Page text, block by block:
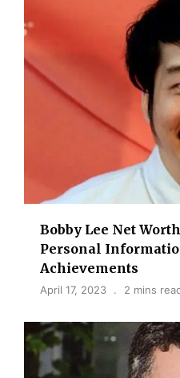
Bobby Lee Net
Personal
Achievements
April 17, 2023 2 mins